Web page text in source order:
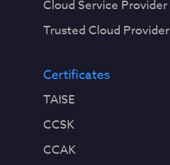
Cloud Service Provider
Trusted Cloud Provider
Certificates
TAISE
CCSK
CCAK